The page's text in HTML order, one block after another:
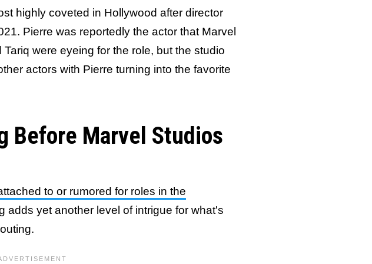
highly coveted in Hollywood after director
Pierre was reportedly the actor that Marvel
were eyeing for the role, but the studio
actors with Pierre turning into the favorite
Before Marvel Studios
to or rumored for roles in the
adds yet another level of intrigue for what's